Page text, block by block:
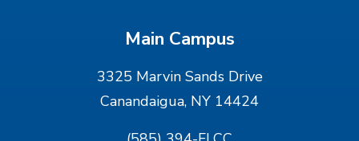
Main Campus
3325 Marvin Sands Drive
Canandaigua, NY 14424